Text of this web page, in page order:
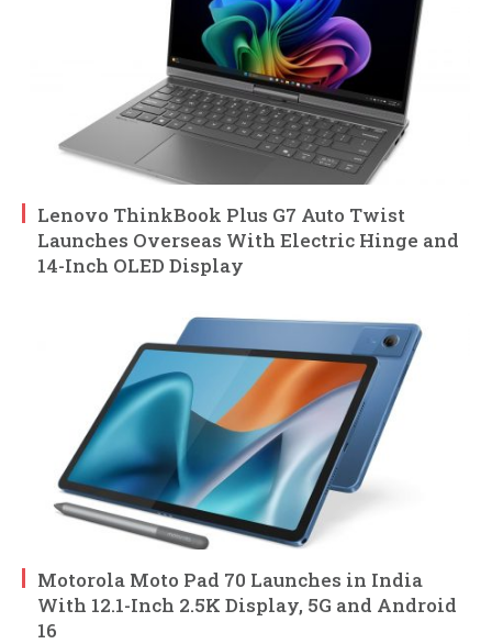
Lenovo ThinkBook Plus G7 Auto Twist
Launches Overseas With Electric Hinge and
14-Inch OLED Display
Motorola Moto Pad 70 Launches in India
With 12.1-Inch 2.5K Display, 5G and Android
16